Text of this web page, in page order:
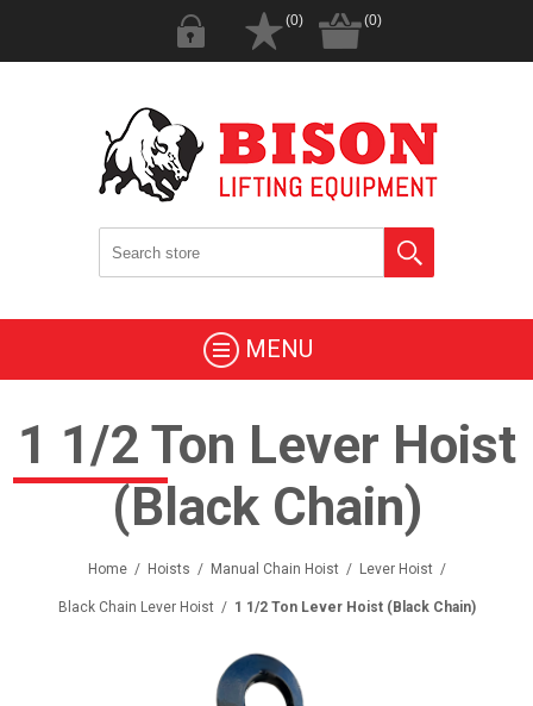
(0) (0)
MENU
1 1/2 Ton Lever Hoist
(Black Chain)
Home / Hoists / Manual Chain Hoist / Lever Hoist /
Black Chain Lever Hoist / 1 1/2 Ton Lever Hoist (Black Chain)